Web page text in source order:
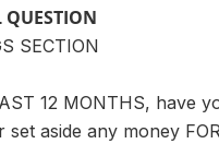
QUESTION
SECTION
12 MONTHS, have
set aside any money